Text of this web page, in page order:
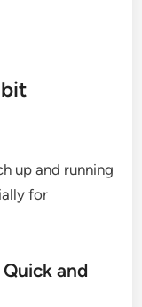
up and running
for
and